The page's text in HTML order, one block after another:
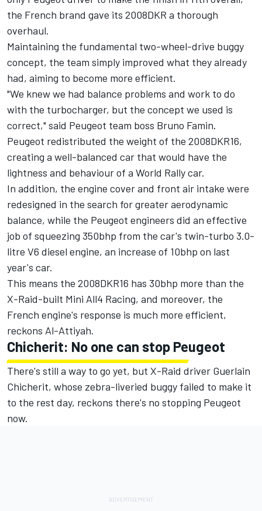
the French brand gave its 2008DKR a thorough
overhaul.
Maintaining the fundamental two-wheel-drive buggy
concept, the team simply improved what they already
had, aiming to become more efficient.
"We knew we had balance problems and work to do
with the turbocharger, but the concept we used is
correct," said Peugeot team boss Bruno Famin.
Peugeot redistributed the weight of the 2008DKR16,
creating a well-balanced car that would have the
lightness and behaviour of a World Rally car.
In addition, the engine cover and front air intake were
redesigned in the search for greater aerodynamic
balance, while the Peugeot engineers did an effective
job of squeezing 350bhp from the car's twin-turbo 3.0-
litre V6 diesel engine, an increase of 10bhp on last
year's car.
This means the 2008DKR16 has 30bhp more than the
X-Raid-built Mini All4 Racing, and moreover, the
French engine's response is much more efficient,
reckons Al-Attiyah.
Chicherit: No one can stop Peugeot
There's still a way to go yet, but X-Raid driver Guerlain
Chicherit, whose zebra-liveried buggy failed to make it
to the rest day, reckons there's no stopping Peugeot
now.